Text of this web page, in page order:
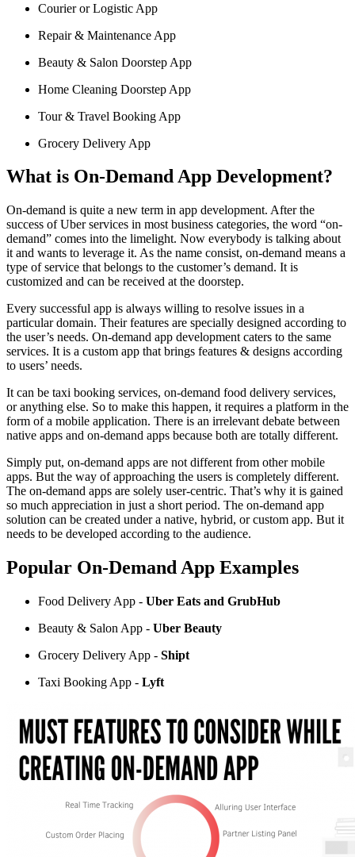
Courier or Logistic App
Repair & Maintenance App
Beauty & Salon Doorstep App
Home Cleaning Doorstep App
Tour & Travel Booking App
Grocery Delivery App
What is On-Demand App Development?
On-demand is quite a new term in app development. After the
success of Uber services in most business categories, the word “on-
demand” comes into the limelight. Now everybody is talking about
it and wants to leverage it. As the name consist, on-demand means a
type of service that belongs to the customer’s demand. It is
customized and can be received at the doorstep.
Every successful app is always willing to resolve issues in a
particular domain. Their features are specially designed according to
the user’s needs. On-demand app development caters to the same
services. It is a custom app that brings features & designs according
to users’ needs.
It can be taxi booking services, on-demand food delivery services,
or anything else. So to make this happen, it requires a platform in the
form of a mobile application. There is an irrelevant debate between
native apps and on-demand apps because both are totally different.
Simply put, on-demand apps are not different from other mobile
apps. But the way of approaching the users is completely different.
The on-demand apps are solely user-centric. That’s why it is gained
so much appreciation in just a short period. The on-demand app
solution can be created under a native, hybrid, or custom app. But it
needs to be developed according to the audience.
Popular On-Demand App Examples
Food Delivery App - Uber Eats and GrubHub
Beauty & Salon App - Uber Beauty
Grocery Delivery App - Shipt
Taxi Booking App - Lyft